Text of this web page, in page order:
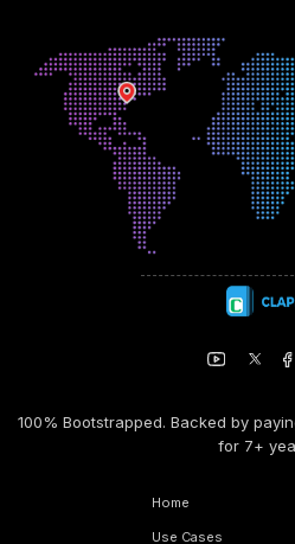
100% Bootstrapped. Backed by
for 7+
Home
Use Cases